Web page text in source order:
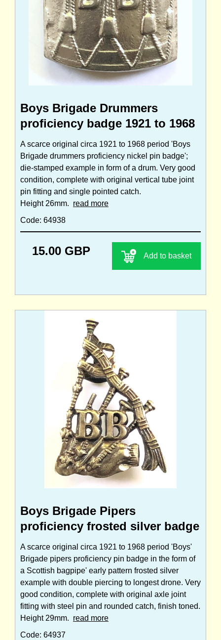
Boys Brigade Drummers
proficiency badge 1921 to 1968
A scarce original circa 1921 to 1968 period 'Boys
Brigade drummers proficiency nickel pin badge';
die-stamped example in form of a drum. Very good
condition, complete with original vertical tube joint
pin fitting and single pointed catch.
Height 26mm. read more
Code: 64938
15.00 GBP Add to basket
Boys Brigade Pipers
proficiency frosted silver badge
A scarce original circa 1921 to 1968 period 'Boys'
Brigade pipers proficiency pin badge in the form of
a Scottish bagpipe' early pattern frosted silver
example with double piercing to longest drone. Very
good condition, complete with original axle joint
fitting with steel pin and rounded catch, finish toned.
Height 29mm. read more
Code: 64937